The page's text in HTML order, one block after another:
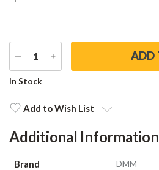
DECREASE
QUANTITY
INCREASE
QUANTITY
Current
In Stock
Add to Wish List
Additional Information
Brand DMM